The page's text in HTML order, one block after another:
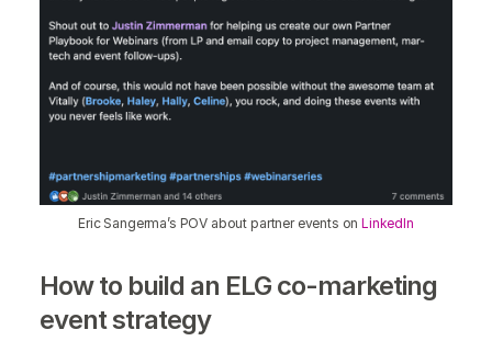
Eric Sangerma’s POV about partner events onLinkedIn
How to build an ELG co-marketing
event strategy